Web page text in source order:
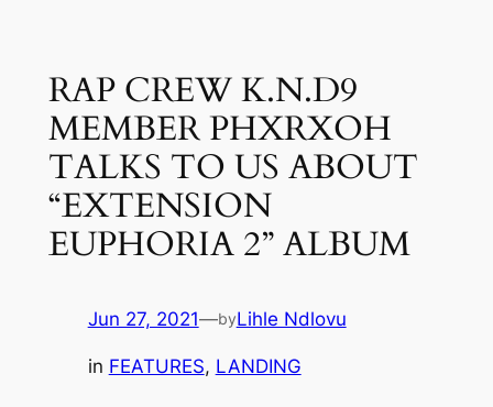
contentRAP CREW K.N.D9
MEMBER PHXRXOH
TALKS TO US ABOUT
“EXTENSION
EUPHORIA 2” ALBUM
Jun 27, 2021—byLihle Ndlovu
in FEATURES, LANDING